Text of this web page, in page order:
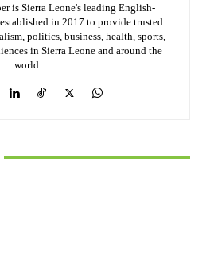
is Sierra Leone's leading English-
in 2017 to provide trusted
politics, business, health, sports,
in Sierra Leone and around the
world.